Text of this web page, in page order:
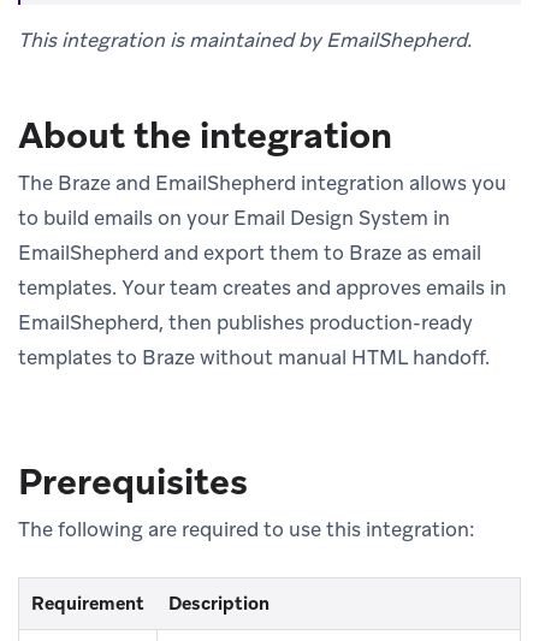
This integration is maintained by EmailShepherd.
About the integration
The Braze and EmailShepherd integration allows you
to build emails on your Email Design System in
EmailShepherd and export them to Braze as email
templates. Your team creates and approves emails in
EmailShepherd, then publishes production-ready
templates to Braze without manual HTML handoff.
Prerequisites
The following are required to use this integration:
Requirement Description